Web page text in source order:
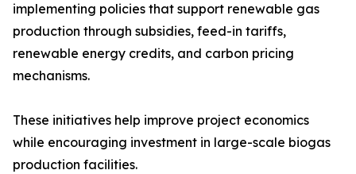
implementing policies that support renewable gas
production through subsidies, feed-in tariffs,
renewable energy credits, and carbon pricing
mechanisms.
These initiatives help improve project economics
while encouraging investment in large-scale biogas
production facilities.